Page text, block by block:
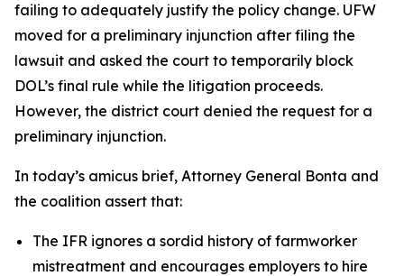
failing to adequately justify the policy change. UFW
moved for a preliminary injunction after filing the
lawsuit and asked the court to temporarily block
DOL’s final rule while the litigation proceeds.
However, the district court denied the request for a
preliminary injunction.
In today’s amicus brief, Attorney General Bonta and
the coalition assert that:
The IFR ignores a sordid history of farmworker
mistreatment and encourages employers to hire